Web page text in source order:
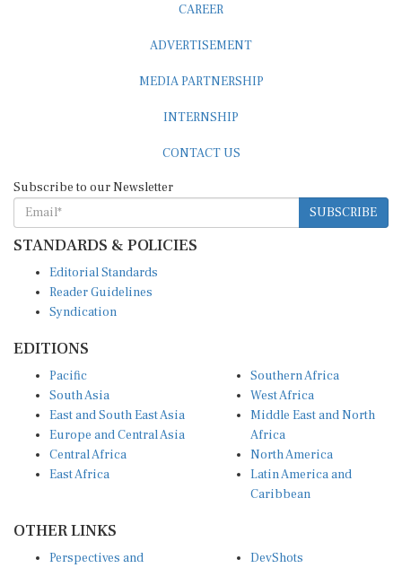
CAREER
ADVERTISEMENT
MEDIA PARTNERSHIP
INTERNSHIP
CONTACT US
Subscribe to our Newsletter
SUBSCRIBE
STANDARDS & POLICIES
Editorial Standards
Reader Guidelines
Syndication
EDITIONS
Pacific
South Asia
East and South East Asia
Europe and Central Asia
Central Africa
East Africa
Southern Africa
West Africa
Middle East and North
Africa
North America
Latin America and
Caribbean
OTHER LINKS
Perspectives and
DevShots